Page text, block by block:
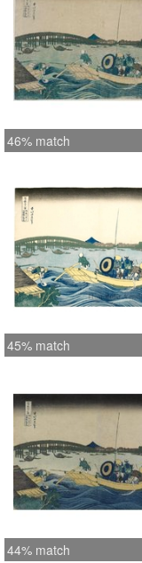
46% match
45% match
44% match